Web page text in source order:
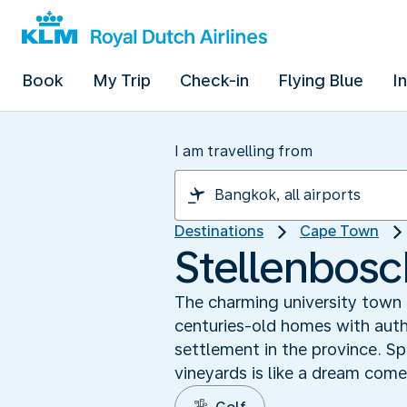
Book My Trip Check-in Flying Blue
I am travelling from
Destinations Cape Town
The charming university
centuries-old homes with
settlement in the province.
vineyards is like a dream